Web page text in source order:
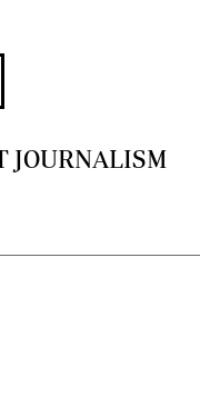
JOURNALISM